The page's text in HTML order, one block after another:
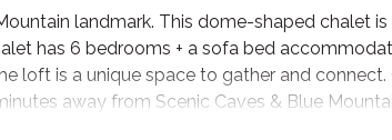
landmark. This dome-shaped chalet
has 6 bedrooms + a sofa bed
loft is a unique space to gather and
away from Scenic Caves & Blue